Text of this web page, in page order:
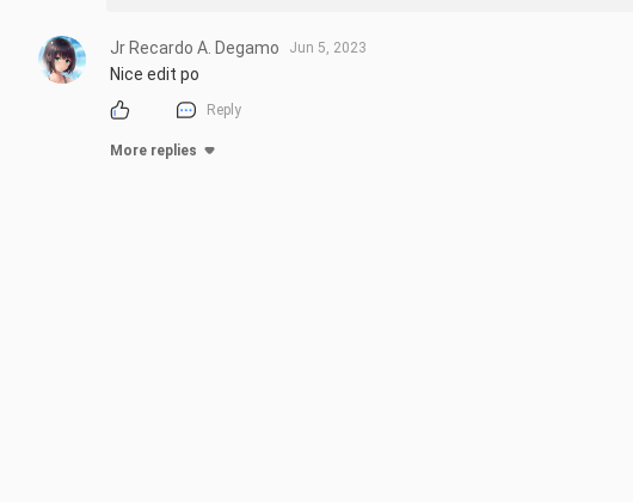
Jr Recardo A. Degamo Jun 5, 2023
Nice edit po
Reply
More replies